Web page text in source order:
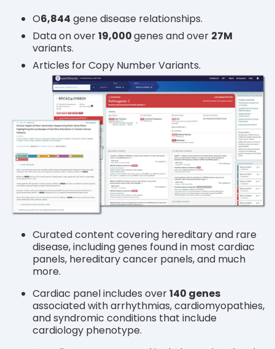
O6,844 gene disease relationships.
Data on over19,000genes and over 27M
variants.
Articles for Copy Number Variants.
Curated content covering hereditary and rare
disease, including genes found in most cardiac
panels, hereditary cancer panels, and much
more.
Cardiac panel includes over140 genes
associated with arrhythmias, cardiomyopathies,
and syndromic conditions that include
cardiology phenotype.